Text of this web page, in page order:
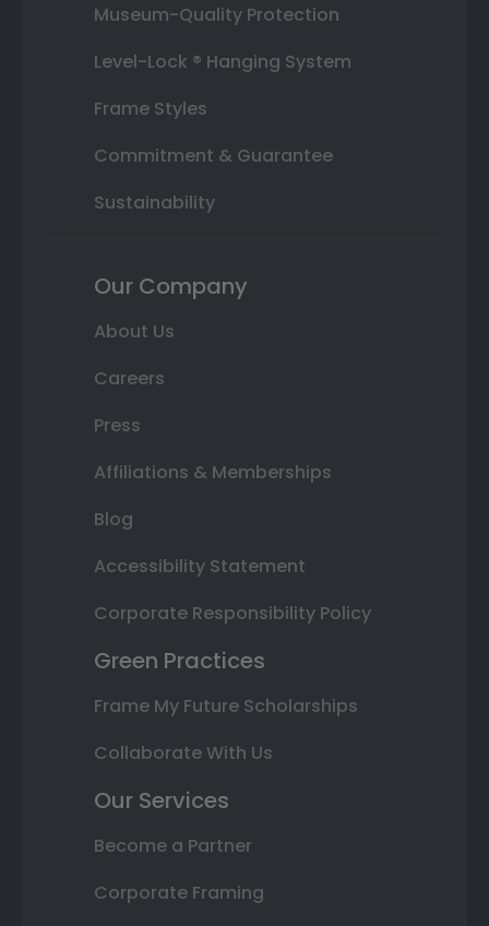
Museum-Quality Protection
Level-Lock ® Hanging System
Frame Styles
Commitment & Guarantee
Sustainability
Our Company
About Us
Careers
Press
Affiliations & Memberships
Blog
Accessibility Statement
Corporate Responsibility Policy
Green Practices
Frame My Future Scholarships
Collaborate With Us
Our Services
Become a Partner
Corporate Framing